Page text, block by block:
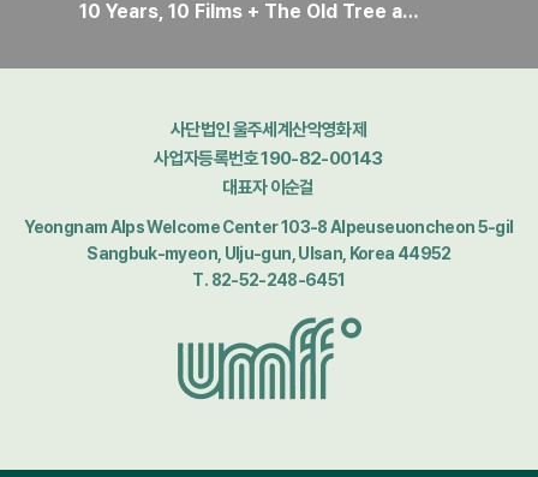
10 Years, 10 Films + The Old Tree and the Lost Green
사단법인 울주세계산악영화제
사업자등록번호 190-82-00143
대표자 이순걸
Yeongnam Alps Welcome Center 103-8 Alpeuseuoncheon 5-gil
Sangbuk-myeon, Ulju-gun, Ulsan, Korea 44952
T. 82-52-248-6451